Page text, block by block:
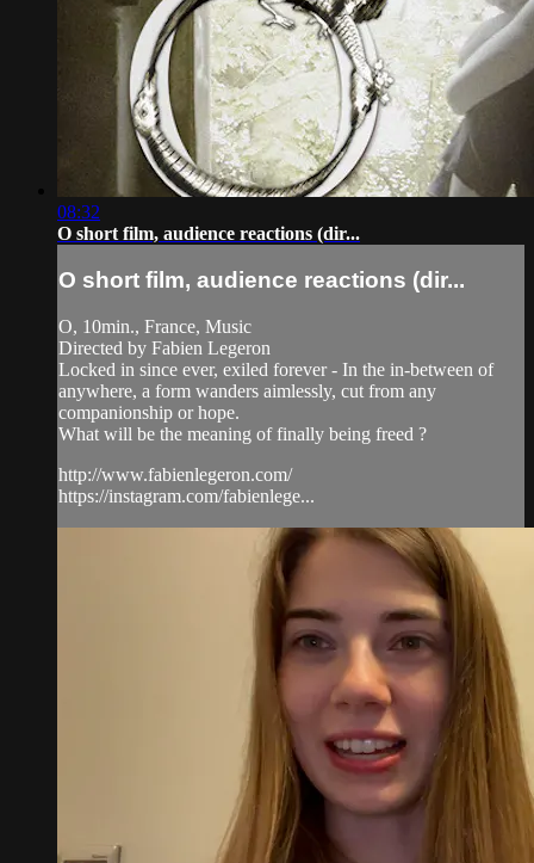
08:32
O short film, audience reactions (dir...
O short film, audience reactions (dir...
O, 10min., France, Music
Directed by Fabien Legeron
Locked in since ever, exiled forever - In the in-between of
anywhere, a form wanders aimlessly, cut from any
companionship or hope.
What will be the meaning of finally being freed ?
http://www.fabienlegeron.com/
https://instagram.com/fabienlege...